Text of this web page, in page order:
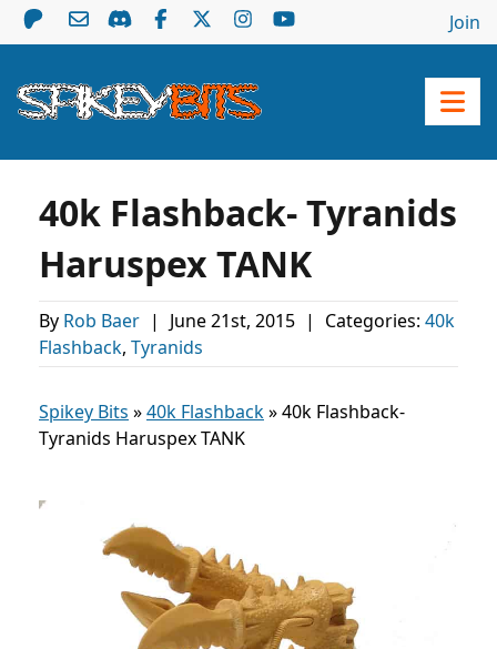
Join
40k Flashback- Tyranids
Haruspex TANK
By Rob Baer | June 21st, 2015 | Categories: 40k
Flashback, Tyranids
Spikey Bits »40k Flashback»40k Flashback-
Tyranids Haruspex TANK